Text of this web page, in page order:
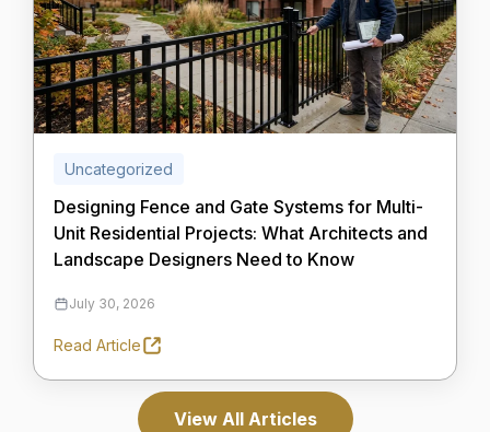
Uncategorized
Designing Fence and Gate Systems for Multi-
Unit Residential Projects: What Architects and
Landscape Designers Need to Know
July 30, 2026
Read Article
View All Articles